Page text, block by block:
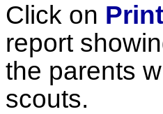
Click on
report
the parents
scouts.